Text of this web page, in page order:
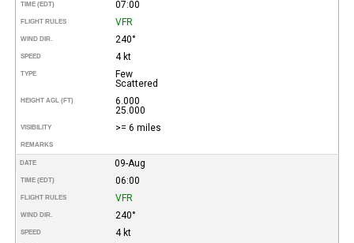
TIME (EDT) 07:00
FLIGHT RULES VFR
WIND DIR. 240°
SPEED 4 kt
TYPE
Few
Scattered
HEIGHT AGL (FT)
6.000
25.000
VISIBILITY >= 6 miles
REMARKS
DATE 09-Aug
TIME (EDT) 06:00
FLIGHT RULES VFR
WIND DIR. 240°
SPEED 4 kt